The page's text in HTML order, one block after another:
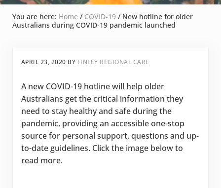
You are here: Home / COVID-19 /New hotline for older
Australians during COVID-19 pandemic launched
APRIL 23, 2020 BY FINLEY REGIONAL CARE
A new COVID-19 hotline will help older
Australians get the critical information they
need to stay healthy and safe during the
pandemic, providing an accessible one-stop
source for personal support, questions and up-
to-date guidelines. Click the image below to
read more.